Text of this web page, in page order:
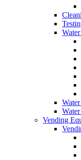
Vending